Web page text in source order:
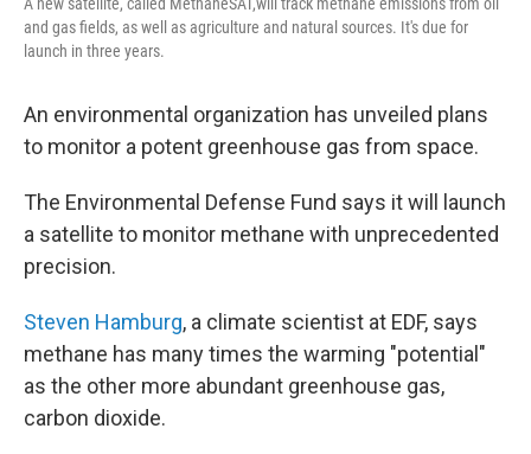
and gas fields, as well as agriculture and natural sources. It's due for
launch in three years.
An environmental organization has unveiled plans
to monitor a potent greenhouse gas from space.
The Environmental Defense Fund says it will launch
a satellite to monitor methane with unprecedented
precision.
Steven Hamburg, a climate scientist at EDF, says
methane has many times the warming "potential"
as the other more abundant greenhouse gas,
carbon dioxide.